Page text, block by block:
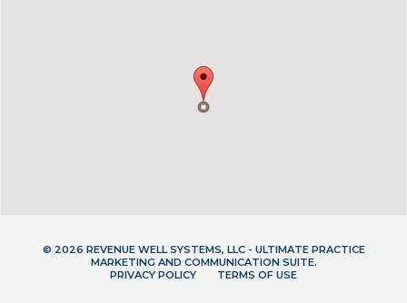
© 2026 REVENUE WELL SYSTEMS, LLC - ULTIMATE PRACTICE
MARKETING AND COMMUNICATION SUITE.
PRIVACY POLICY
TERMS OF USE